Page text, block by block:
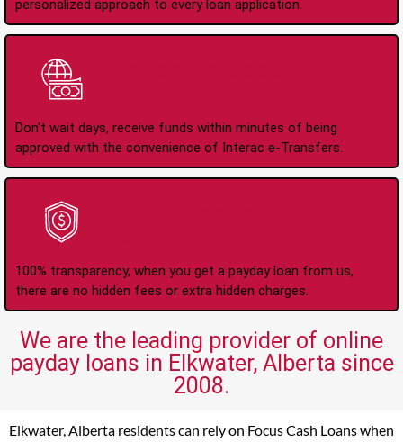
personalized approach to every loan application.
Don't wait days, receive funds within minutes of being
approved with the convenience of Interac e-Transfers.
100% transparency, when you get a payday loan from us,
there are no hidden fees or extra hidden charges.
We are the leading provider of online
payday loans in Elkwater, Alberta since
2008.
Elkwater, Alberta residents can rely on Focus Cash Loans when